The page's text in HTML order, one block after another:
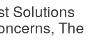
Solutions
The